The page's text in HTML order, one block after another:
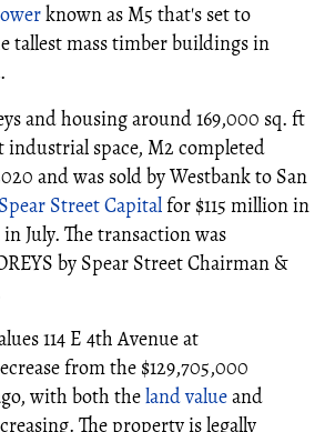
known as M5 that's set to
tallest mass timber buildings in
and housing around 169,000 sq. ft
space, M2 completed
and was sold by Westbank to San
Spear Street Capitalfor $115 million in
July. The transaction was
by Spear Street Chairman &
114 E 4th Avenue at
from the $129,705,000
with both theland valueand
The property is legally